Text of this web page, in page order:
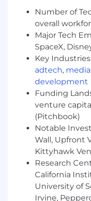
analysis, fraud
similar domains.•
concepts
detection,
analysis) and
networks rather
with entity
deduplication-
matching
rules-based
skills, with the
based analyses
dashboards and
technical and non-
Comfort working
including
pipelines,
learning, and
Number of
overall
Major Tech
SpaceX,
Key
adtech, media
development
Funding
venture
(Pitchbook)
Notable
Wall, Upfront
Kittyhawk
Research
California
University of
Irvine,